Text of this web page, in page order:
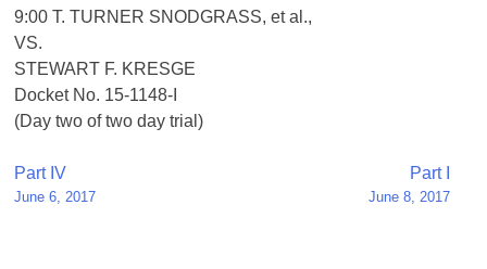
9:00 T. TURNER SNODGRASS, et al.,
VS.
STEWART F. KRESGE
Docket No. 15-1148-I
(Day two of two day trial)
Post
navigation
Part IV
June 6, 2017
Part I
June 8, 2017